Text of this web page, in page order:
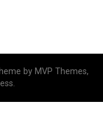
by MVP Themes,